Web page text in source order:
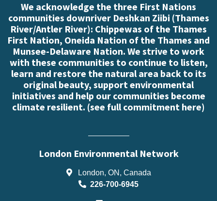
We acknowledge the three First Nations
communities downriver Deshkan Ziibi (Thames
River/Antler River): Chippewas of the Thames
First Nation, Oneida Nation of the Thames and
Munsee-Delaware Nation. We strive to work
with these communities to continue to listen,
learn and restore the natural area back to its
original beauty, support environmental
initiatives and help our communities become
climate resilient. (see full commitment here)
London Environmental Network
London, ON, Canada
226-700-6945